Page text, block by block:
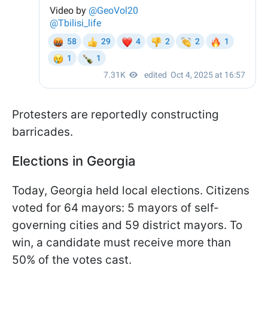
Protesters are reportedly constructing
barricades.
Elections in Georgia
Today, Georgia held local elections. Citizens
voted for 64 mayors: 5 mayors of self-
governing cities and 59 district mayors. To
win, a candidate must receive more than
50% of the votes cast.